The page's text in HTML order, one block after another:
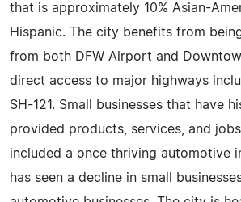
that is approximately 10% Asian-
Hispanic. The city benefits from
from both DFW Airport and
direct access to major highways
SH-121. Small businesses that have
provided products, services, and
included a once thriving automotive
has seen a decline in small